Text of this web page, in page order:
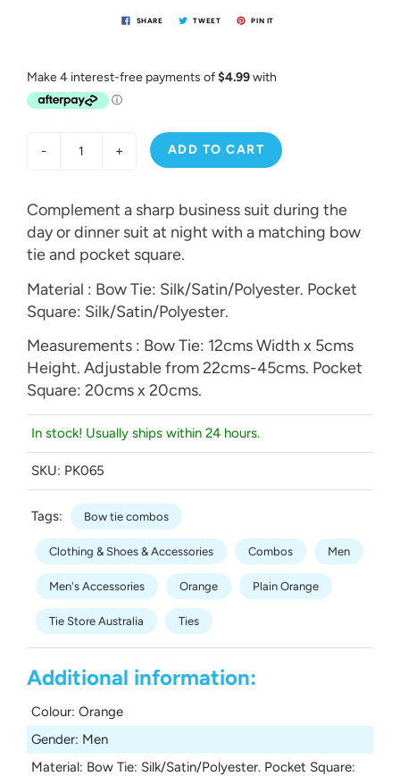
SHARE TWEET PIN IT
- + ADD TO CART
Complement a sharp business suit during the
day or dinner suit at night with a matching bow
tie and pocket square.
Material : Bow Tie: Silk/Satin/Polyester. Pocket
Square: Silk/Satin/Polyester.
Measurements : Bow Tie: 12cms Width x 5cms
Height. Adjustable from 22cms-45cms. Pocket
Square: 20cms x 20cms.
In stock! Usually ships within 24 hours.
SKU: PK065
Tags: Bow tie combos
Clothing & Shoes & Accessories Combos Men
Men's Accessories Orange Plain Orange
Tie Store Australia Ties
Additional information:
Colour: Orange
Gender: Men
Material: Bow Tie: Silk/Satin/Polyester. Pocket Square: